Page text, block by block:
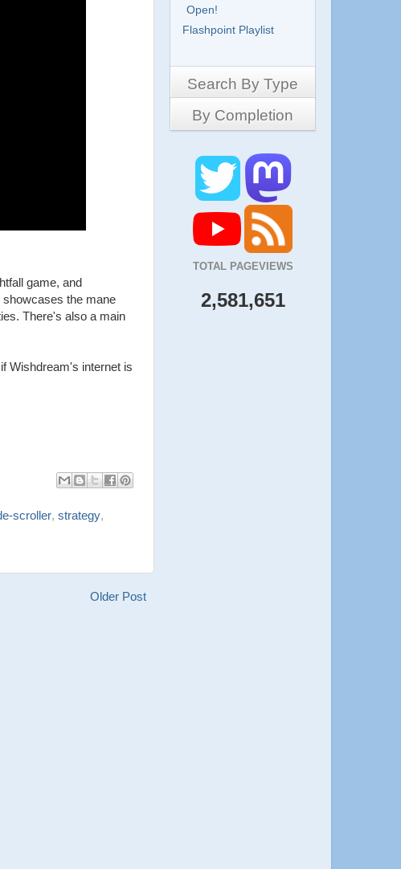
game, and
showcases the mane
There's also a main
if Wishdream's internet is
scroller, strategy,
Older Post
Open!
Flashpoint Playlist
Search By Type
Side-Scrollers
3D Games
RPG
Other
Pony Creators
All
By Completion
Work in Progress
Demo
TOTAL PAGEVIEWS
2,581,651